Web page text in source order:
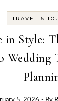
TRAVEL &
in Style:
Wedding